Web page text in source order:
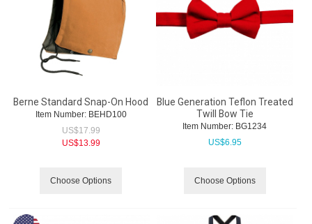
Berne Standard Snap-On Hood
Item Number: BEHD100
US$17.99
US$13.99
Choose Options
Blue Generation Teflon Treated
Twill Bow Tie
Item Number: BG1234
US$6.95
Choose Options